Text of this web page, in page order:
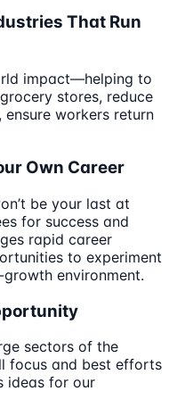
That Run
impact—helping to
stores, reduce
workers return
Own Career
be your last at
for success and
rapid career
to experiment
environment.
sectors of the
focus and best efforts
ideas for our